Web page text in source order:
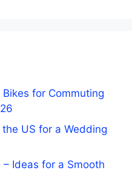
for Commuting
US for a Wedding
Ideas for a Smooth